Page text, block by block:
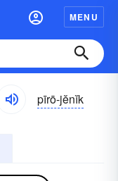
MENU
pīrō-jĕnĭk